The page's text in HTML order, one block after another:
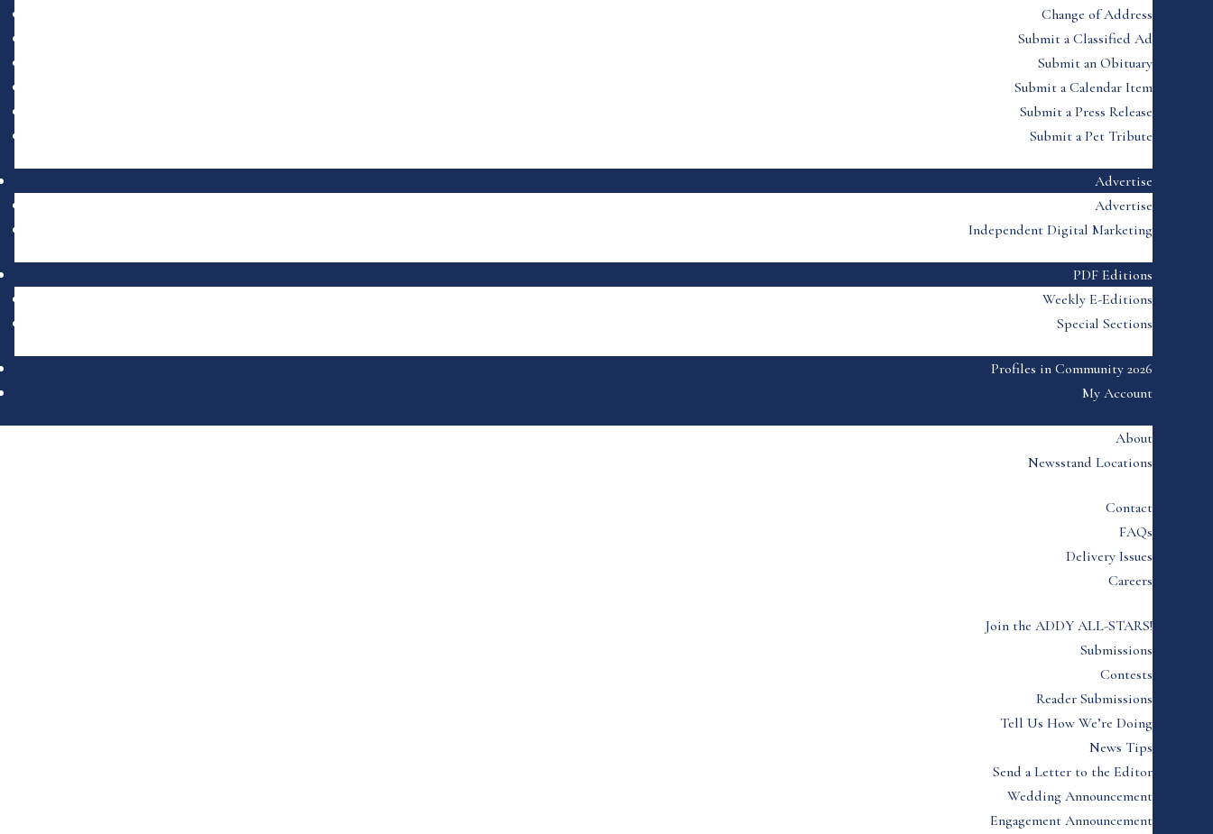
Change of Address
Submit a Classified Ad
Submit an Obituary
Submit a Calendar Item
Submit a Press Release
Submit a Pet Tribute
Advertise
Advertise
Independent Digital Marketing
PDF Editions
Weekly E-Editions
Special Sections
Profiles in Community 2026
My Account
About
Newsstand Locations
Contact
FAQs
Delivery Issues
Careers
Join the ADDY ALL-STARS!
Submissions
Contests
Reader Submissions
Tell Us How We’re Doing
News Tips
Send a Letter to the Editor
Wedding Announcement
Engagement Announcement